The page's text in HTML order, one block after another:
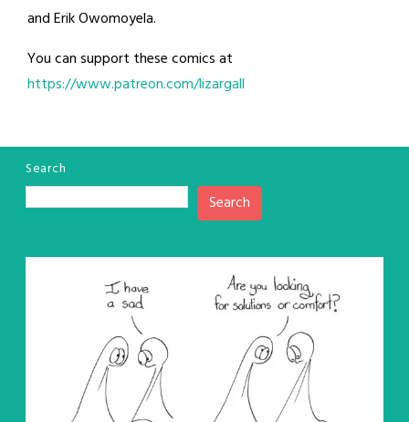
and Erik Owomoyela.
You can support these comics at
https://www.patreon.com/lizargall
Search
Search